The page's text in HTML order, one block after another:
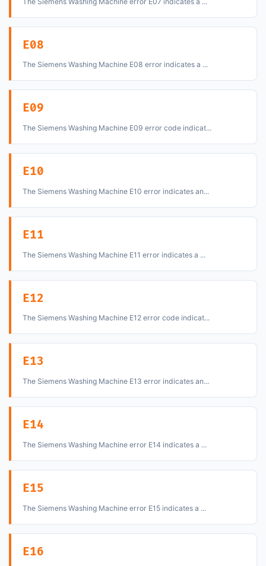
E08
The Siemens Washing Machine E08 error indicates a ...
E09
The Siemens Washing Machine E09 error code indicat...
E10
The Siemens Washing Machine E10 error indicates an...
E11
The Siemens Washing Machine E11 error indicates a ...
E12
The Siemens Washing Machine E12 error code indicat...
E13
The Siemens Washing Machine E13 error indicates an...
E14
The Siemens Washing Machine error E14 indicates a ...
E15
The Siemens Washing Machine error E15 indicates a ...
E16